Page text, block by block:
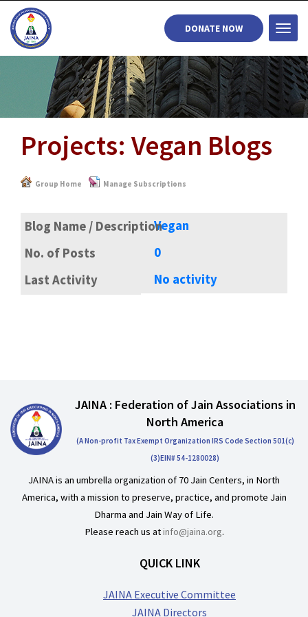
DONATE NOW
Projects: Vegan Blogs
Group Home Manage Subscriptions
Vegan
0
No activity
JAINA : Federation of Jain Associations in
North America
(A Non-profit Tax Exempt Organization IRS Code Section 501(c)
(3)EIN# 54-1280028)
JAINA is an umbrella organization of 70 Jain Centers, in North
America, with a mission to preserve, practice, and promote Jain
Dharma and Jain Way of Life.
Please reach us atinfo@jaina.org.
QUICK LINK
JAINA Executive Committee
JAINA Directors